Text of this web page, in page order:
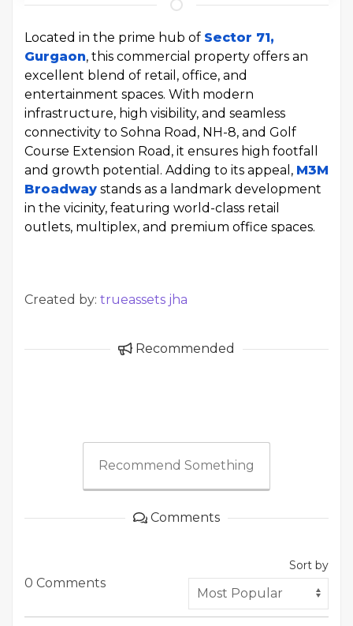
Located in the prime hub of Sector 71,
Gurgaon, this commercial property offers an
excellent blend of retail, office, and
entertainment spaces. With modern
infrastructure, high visibility, and seamless
connectivity to Sohna Road, NH-8, and Golf
Course Extension Road, it ensures high footfall
and growth potential. Adding to its appeal, M3M
Broadway stands as a landmark development
in the vicinity, featuring world-class retail
outlets, multiplex, and premium office spaces.
Created by: trueassets jha
Recommended
Recommend Something
Comments
0 Comments
Sort by